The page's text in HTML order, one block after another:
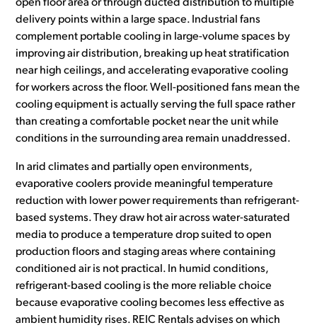
open floor area or through ducted distribution to multiple
delivery points within a large space. Industrial fans
complement portable cooling in large-volume spaces by
improving air distribution, breaking up heat stratification
near high ceilings, and accelerating evaporative cooling
for workers across the floor. Well-positioned fans mean the
cooling equipment is actually serving the full space rather
than creating a comfortable pocket near the unit while
conditions in the surrounding area remain unaddressed.
In arid climates and partially open environments,
evaporative coolers provide meaningful temperature
reduction with lower power requirements than refrigerant-
based systems. They draw hot air across water-saturated
media to produce a temperature drop suited to open
production floors and staging areas where containing
conditioned air is not practical. In humid conditions,
refrigerant-based cooling is the more reliable choice
because evaporative cooling becomes less effective as
ambient humidity rises. REIC Rentals advises on which